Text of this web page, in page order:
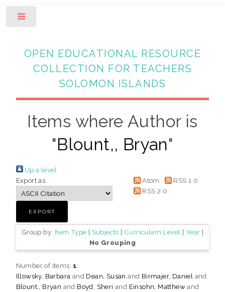
OPEN EDUCATIONAL RESOURCE
COLLECTION FOR TEACHERS
SOLOMON ISLANDS
Items where Author is
"Blount,, Bryan"
Up a level
Export as
Atom
RSS 1.0
RSS 2.0
Group by: Item Type | Subjects | Curriculam Level | Year |
No Grouping
Number of items:1
Illowsky, Barbara and Dean, Susan and Birmajer, Daniel and
Blount,, Bryan and Boyd, Sheri and Einsohn, Matthewand